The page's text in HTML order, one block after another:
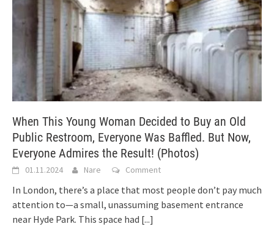
When This Young Woman Decided to Buy an Old
Public Restroom, Everyone Was Baffled. But Now,
Everyone Admires the Result! (Photos)
01.11.2024 Nare Comment
In London, there’s a place that most people don’t pay much
attention to—a small, unassuming basement entrance
near Hyde Park. This space had [...]